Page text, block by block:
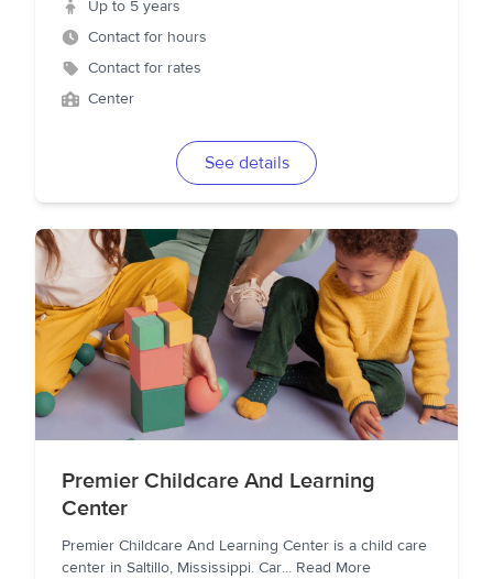
Up to 5 years
Contact for hours
Contact for rates
Center
See details
Premier Childcare And Learning
Center
Premier Childcare And Learning Center is a child care
center in Saltillo, Mississippi. Car... Read More